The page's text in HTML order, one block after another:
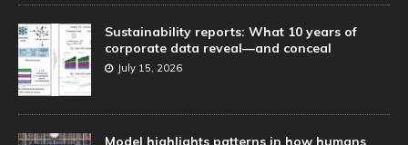
Sustainability reports: What 10 years of
corporate data reveal—and conceal
July 15, 2026
Model highlights patterns in how humans